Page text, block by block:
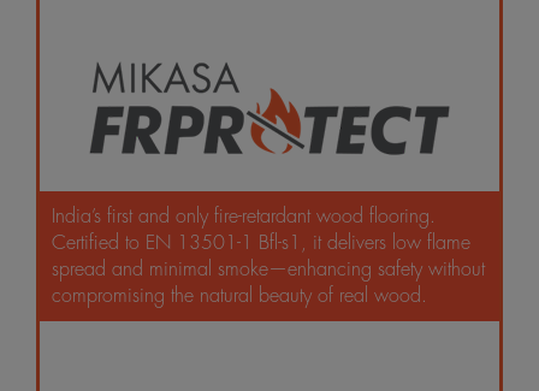
India’s first and only fire-retardant wood flooring.
Certified to EN 13501-1 Bfl-s1, it delivers low flame
spread and minimal smoke—enhancing safety without
compromising the natural beauty of real wood.